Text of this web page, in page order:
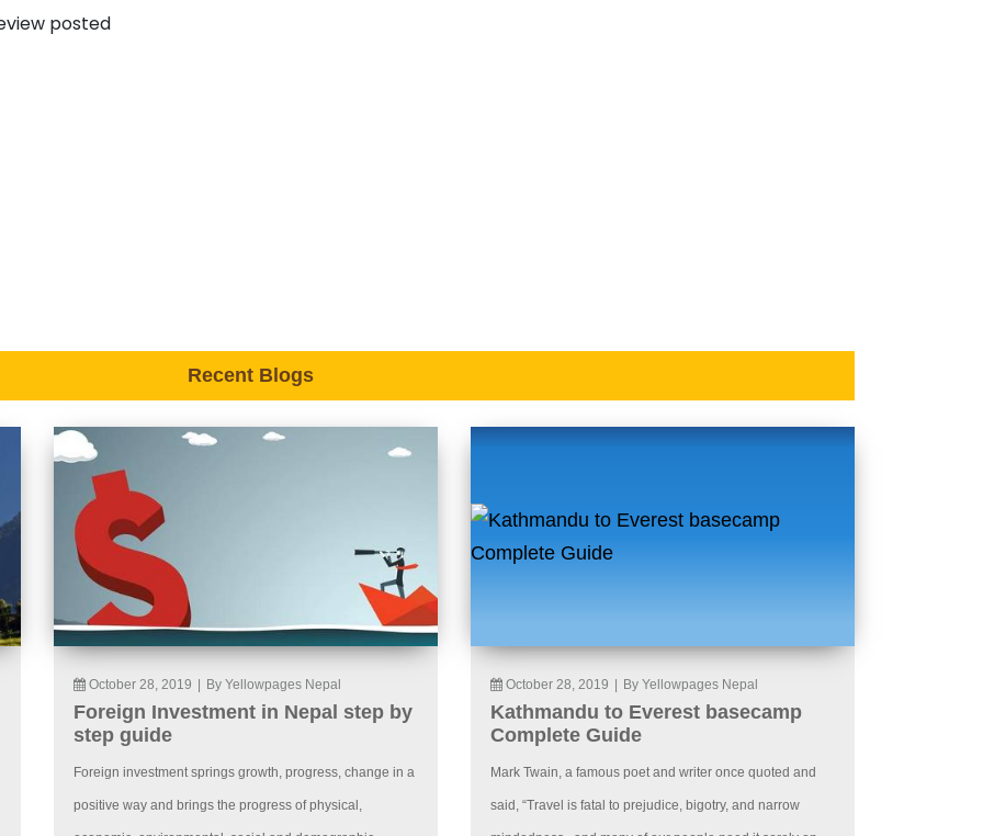
posted
Recent Blogs
October 28, 2019 By Yellowpages Nepal
Foreign Investment in Nepal step by
step guide
Foreign investment springs growth, progress, change in a
positive way and brings the progress of physical,
October 28, 2019 By Yellowpages Nepal
Kathmandu to Everest basecamp
Complete Guide
Mark Twain, a famous poet and writer once quoted and
said, “Travel is fatal to prejudice, bigotry, and narrow